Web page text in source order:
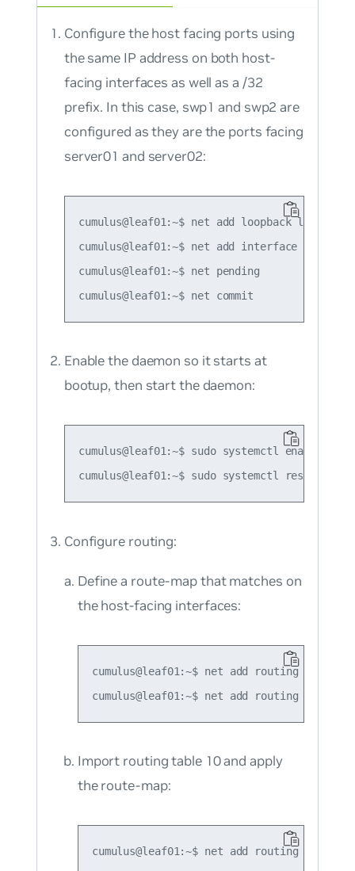
Configure the host facing ports using
the same IP address on both host-
facing interfaces as well as a /32
prefix. In this case, swp1 and swp2 are
configured as they are the ports facing
server01 and server02:
cumulus@leaf01:~$ net add loopback lo ip
cumulus@leaf01:~$ net add interface swp1-2
cumulus@leaf01:~$ net pending
Enable the daemon so it starts at
bootup, then start the daemon:
cumulus@leaf01:~$ sudo systemctl enable
Configure routing:
Define a route-map that matches on
the host-facing interfaces:
cumulus@leaf01:~$ net add routing route-
Import routing table 10 and apply
the route-map: